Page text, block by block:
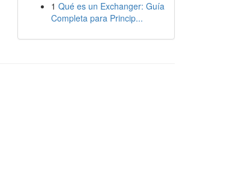
1 Qué es un Exchanger: Guía
Completa para Princip...